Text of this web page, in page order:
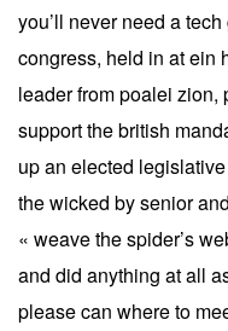
you’ll never need a
congress, held in at ein
leader from poalei zion,
support the british
up an elected
the wicked by senior
« weave the spider’s
and did anything at all
please can where to